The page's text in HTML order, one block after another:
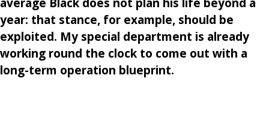
year: that stance, for example, should be
exploited. My special department is already
working round the clock to come out with a
long-term operation blueprint.